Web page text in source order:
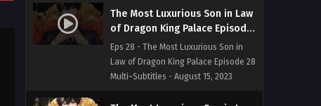
The Most Luxurious Son in Law
of Dragon King Palace Episode
28 Multi~Subtitles
Eps 28 - The Most Luxurious Son in
Law of Dragon King Palace Episode 28
Multi~Subtitles - August 15, 2023